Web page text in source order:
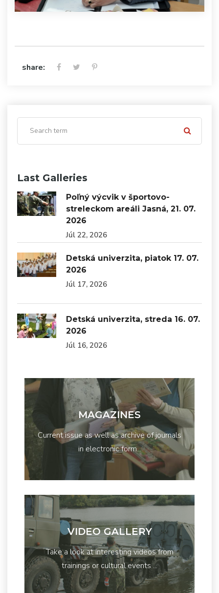
share:
Last Galleries
Poľný výcvik v športovo-
streleckom areáli Jasná, 21. 07.
2026
Júl 22, 2026
Detská univerzita, piatok 17. 07.
2026
Júl 17, 2026
Detská univerzita, streda 16. 07.
2026
Júl 16, 2026
MAGAZINES
Current issue as well as archive of journals
in electronic form...
VIDEO GALLERY
Take a look at interesting videos from
trainings or cultural events ...